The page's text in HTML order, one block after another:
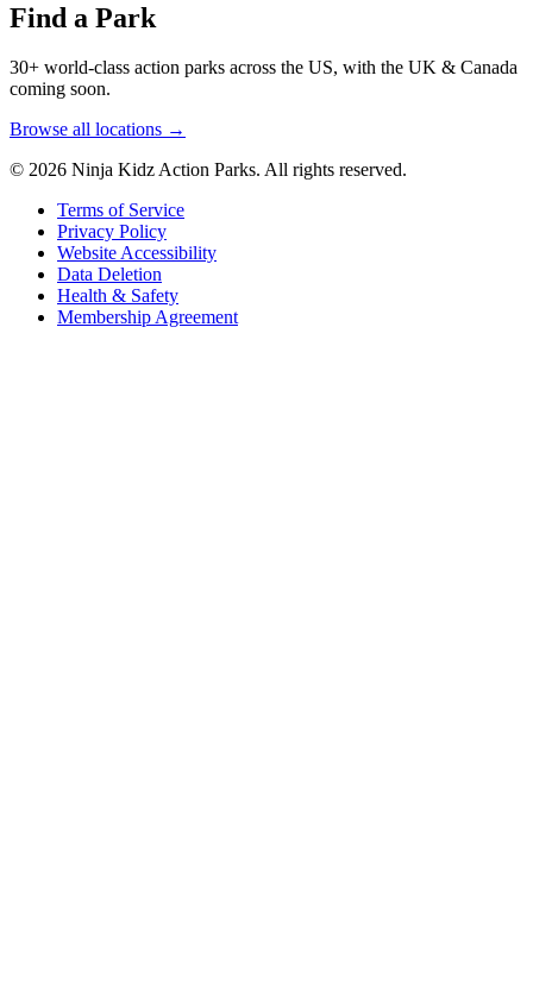
Find a Park
30+ world-class action parks across the US, with the UK & Canada
coming soon.
Browse all locations →
© 2026 Ninja Kidz Action Parks. All rights reserved.
Terms of Service
Privacy Policy
Website Accessibility
Data Deletion
Health & Safety
Membership Agreement